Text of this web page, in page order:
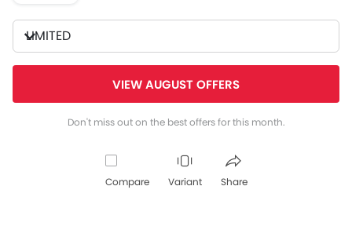
LIMITED
VIEW AUGUST OFFERS
Don't miss out on the best offers for this month.
Compare Variant Share